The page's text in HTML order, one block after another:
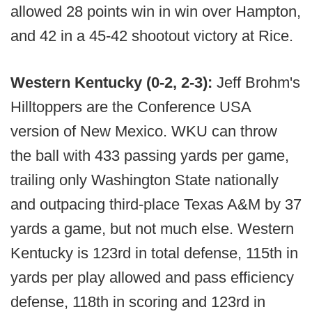
allowed 28 points win in win over Hampton,
and 42 in a 45-42 shootout victory at Rice.
Western Kentucky (0-2, 2-3): Jeff Brohm's
Hilltoppers are the Conference USA
version of New Mexico. WKU can throw
the ball with 433 passing yards per game,
trailing only Washington State nationally
and outpacing third-place Texas A&M by 37
yards a game, but not much else. Western
Kentucky is 123rd in total defense, 115th in
yards per play allowed and pass efficiency
defense, 118th in scoring and 123rd in